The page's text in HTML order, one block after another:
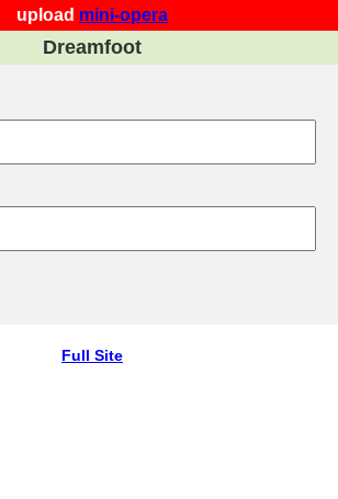
upload mini-opera
Dreamfoot
Full Site